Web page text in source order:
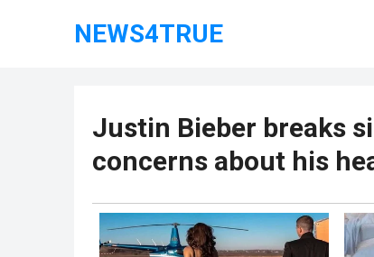
NEWS4TRUE
Justin Bieber breaks
concerns about his